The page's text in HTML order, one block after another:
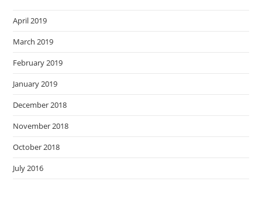
April 2019
March 2019
February 2019
January 2019
December 2018
November 2018
October 2018
July 2016